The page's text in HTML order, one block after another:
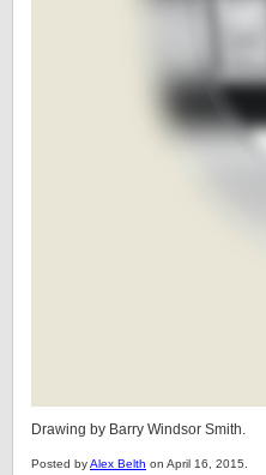
Drawing by Barry Windsor Smith.
Posted byAlex Belth on April 16, 2015.